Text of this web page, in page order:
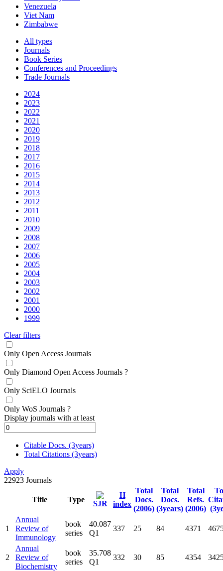
Venezuela
Viet Nam
Zimbabwe
All types
Journals
Book Series
Conferences and Proceedings
Trade Journals
2024
2023
2022
2021
2020
2019
2018
2017
2016
2015
2014
2013
2012
2011
2010
2009
2008
2007
2006
2005
2004
2003
2002
2001
2000
1999
Clear filters
Only Open Access Journals
Only Diamond Open Access Journals ?
Only SciELO Journals
Only WoS Journals ?
Display journals with at least
Citable Docs. (3years)
Total Citations (3years)
Apply
22923 Journals
Title Type SJR
H
index
Total
Docs.
(2006)
Total
Docs.
(3years)
Total
Refs.
(2006)
1
Annual
Review of
Immunology
book
series
40.087
Q1
337 25 84 4371
2
Annual
Review of
Biochemistry
book
series
35.708
Q1
332 30 85 4354